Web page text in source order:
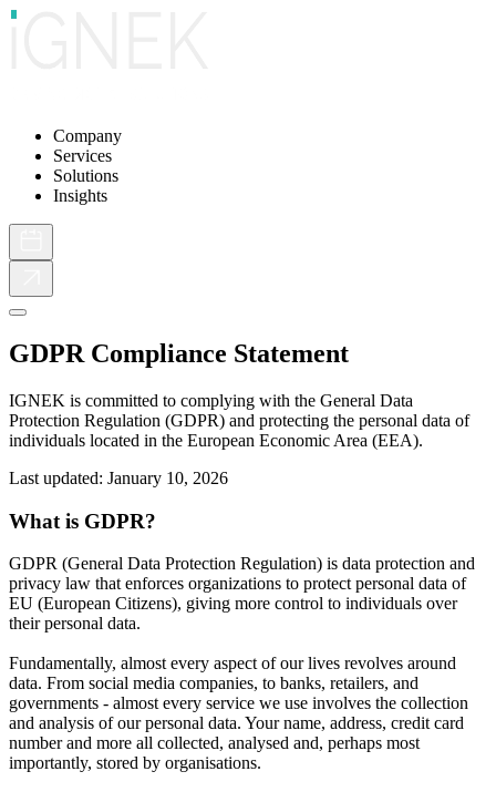
Company
Services
Solutions
Insights
GDPR Compliance Statement
IGNEK is committed to complying with the General Data
Protection Regulation (GDPR) and protecting the personal data of
individuals located in the European Economic Area (EEA).
Last updated: January 10, 2026
What is GDPR?
GDPR (General Data Protection Regulation) is data protection and
privacy law that enforces organizations to protect personal data of
EU (European Citizens), giving more control to individuals over
their personal data.
Fundamentally, almost every aspect of our lives revolves around
data. From social media companies, to banks, retailers, and
governments - almost every service we use involves the collection
and analysis of our personal data. Your name, address, credit card
number and more all collected, analysed and, perhaps most
importantly, stored by organisations.